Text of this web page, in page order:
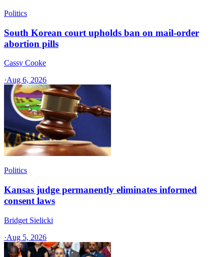
Politics
South Korean court upholds ban on mail-order
abortion pills
Cassy Cooke
·Aug 6, 2026
Politics
Kansas judge permanently eliminates informed
consent laws
Bridget Sielicki
·Aug 5, 2026